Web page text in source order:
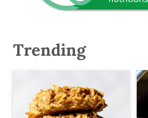
Trending